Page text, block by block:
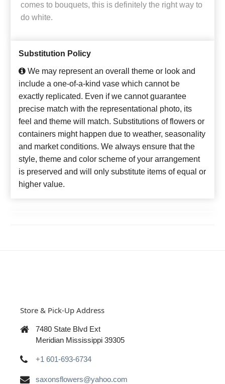
comes to bouquets, this is definitely the right way to
do white.
Substitution Policy
We may represent an overall theme or look and
include a one-of-a-kind vase which cannot be
exactly replicated. Even if we cannot guarantee
precise match with the representational photo, its
feel and theme will match. Substitutions of flowers or
containers might happen due to weather, seasonality
and market conditions. We always ensure that the
style, theme and color scheme of your arrangement
is preserved and will only substitute items of equal or
higher value.
Store & Pick-Up Address
7480 State Blvd Ext
Meridian Mississippi 39305
+1 601-693-6734
saxonsflowers@yahoo.com